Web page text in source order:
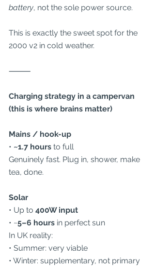
battery, not the sole power source.
This is exactly the sweet spot for the
2000 v2 in cold weather.
⸻
Charging strategy in a campervan
(this is where brains matter)
Mains / hook-up
• ~1.7 hours to full
Genuinely fast. Plug in, shower, make
tea, done.
Solar
• Up to 400W input
• ~5–6 hours in perfect sun
In UK reality:
• Summer: very viable
• Winter: supplementary, not primary